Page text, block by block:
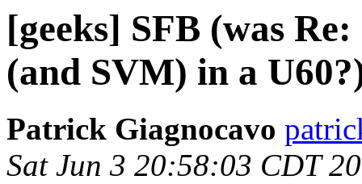
[geeks] SFB (was
(and SVM) in a
Patrick Giagnocavo
Sat Jun 3 20:58:03 CDT